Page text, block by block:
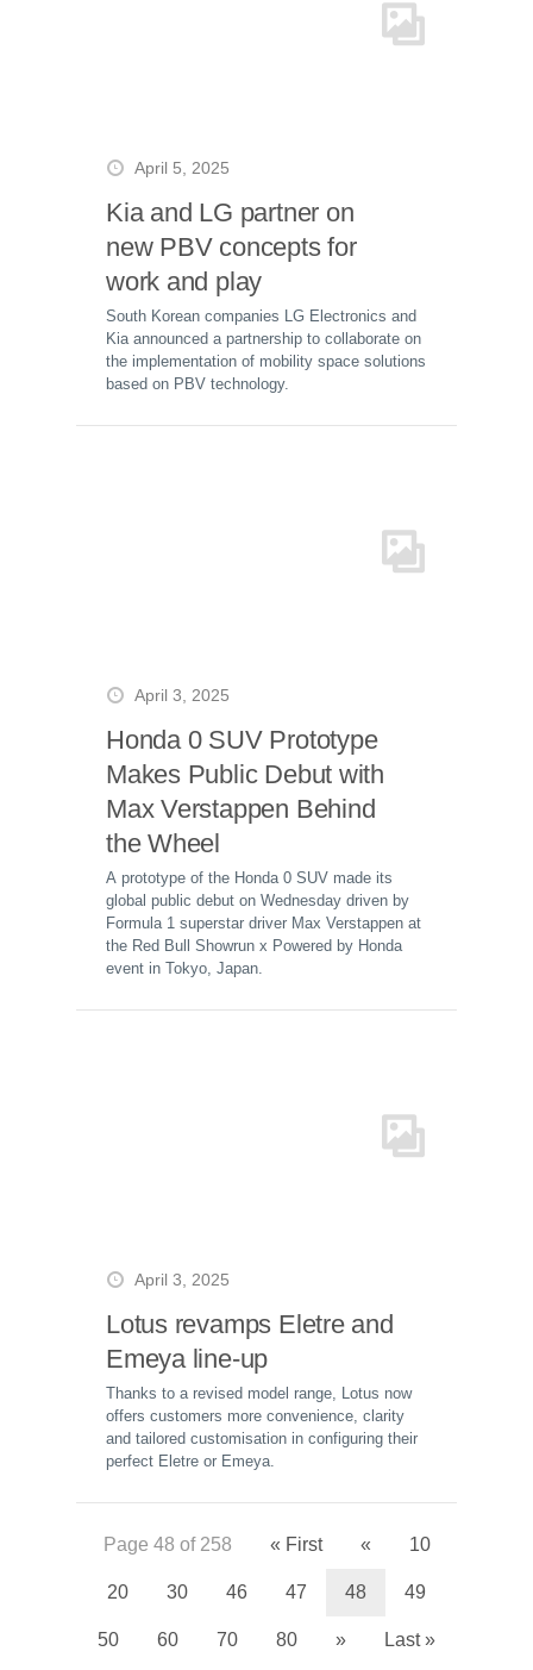
April 5, 2025
Kia and LG partner on
new PBV concepts for
work and play
South Korean companies LG Electronics and
Kia announced a partnership to collaborate on
the implementation of mobility space solutions
based on PBV technology.
April 3, 2025
Honda 0 SUV Prototype
Makes Public Debut with
Max Verstappen Behind
the Wheel
A prototype of the Honda 0 SUV made its
global public debut on Wednesday driven by
Formula 1 superstar driver Max Verstappen at
the Red Bull Showrun x Powered by Honda
event in Tokyo, Japan.
April 3, 2025
Lotus revamps Eletre and
Emeya line-up
Thanks to a revised model range, Lotus now
offers customers more convenience, clarity
and tailored customisation in configuring their
perfect Eletre or Emeya.
Page 48 of 258 « First « 10
20 30 46 47 48 49
50 60 70 80 » Last »